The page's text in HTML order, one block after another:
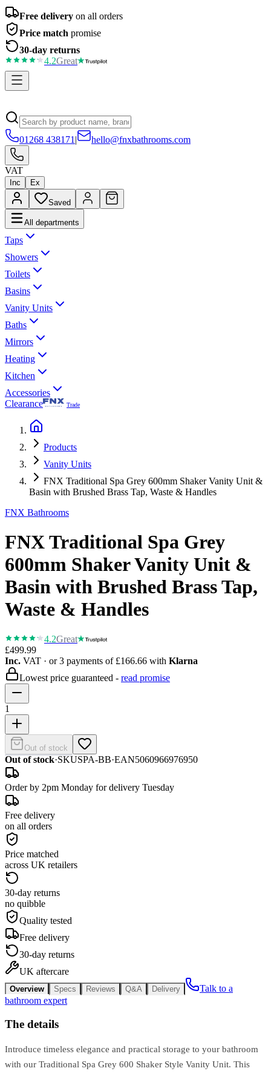
Free delivery on all orders
Price match promise
30-day returns
4.2Great
01268 438171 | hello@fnxbathrooms.com
VAT
Inc Ex
Saved
All departments
Taps
Showers
Toilets
Basins
Vanity Units
Baths
Mirrors
Heating
Kitchen
Accessories
Clearance
Trade
Products
Vanity Units
FNX Traditional Spa Grey 600mm Shaker Vanity Unit &
Basin with Brushed Brass Tap, Waste & Handles
FNX Bathrooms
FNX Traditional Spa Grey
600mm Shaker Vanity Unit &
Basin with Brushed Brass Tap,
Waste & Handles
4.2Great
£499.99
Inc. VAT · or 3 payments of £166.66 with Klarna
Lowest price guaranteed - read promise
1
Out of stock
Out of stock·SKUSPA-BB·EAN5060966976950
Order by 2pm Monday for delivery Tuesday
Free delivery
on all orders
Price matched
across UK retailers
30-day returns
no quibble
Quality tested
Free delivery
30-day returns
UK aftercare
Overview Specs Reviews Q&A Delivery
Talk to a
bathroom expert
The details
Introduce timeless elegance and practical storage to your bathroom
with our Traditional Spa Grey 600 Shaker Style Vanity Unit. This